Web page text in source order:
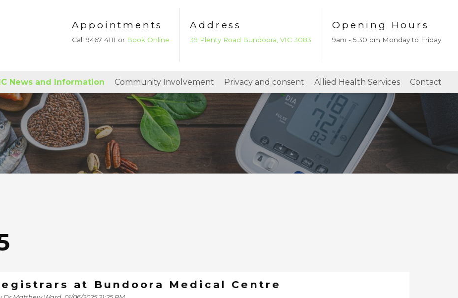
Appointments
Call 9467 4111 or Book Online
Address
39 Plenty Road Bundoora, VIC 3083
Opening Hours
9am - 5.30 pm Monday to Friday
News and Information Community Involvement Privacy and consent Allied Health Services Contact
at Bundoora Medical Centre